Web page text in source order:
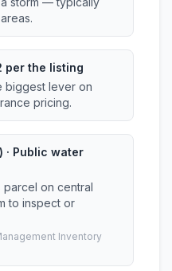
per the listing
biggest lever on
pricing.
Public water
parcel on central
to inspect or
Inventory